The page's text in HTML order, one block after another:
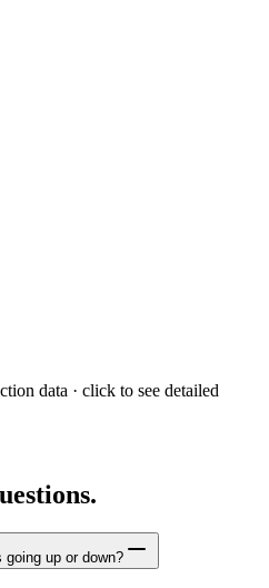
data · click to see detailed
going up or down?